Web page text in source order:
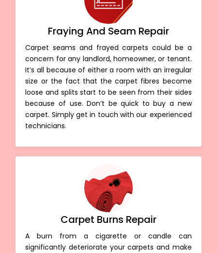
Fraying And Seam Repair
Carpet seams and frayed carpets could be a
concern for any landlord, homeowner, or tenant.
It’s all because of either a room with an irregular
size or the fact that the carpet fibres become
loose and splits start to be seen from their sides
because of use. Don’t be quick to buy a new
carpet. Simply get in touch with our experienced
technicians.
Carpet Burns Repair
A burn from a cigarette or candle can
significantly deteriorate your carpets and make